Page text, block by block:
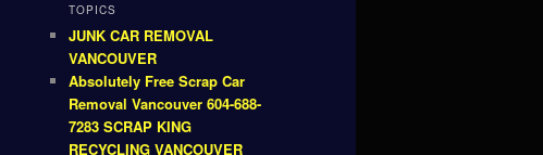
TOPICS
JUNK CAR REMOVAL
VANCOUVER
Absolutely Free Scrap Car
Removal Vancouver 604-688-
7283 SCRAP KING
RECYCLING VANCOUVER